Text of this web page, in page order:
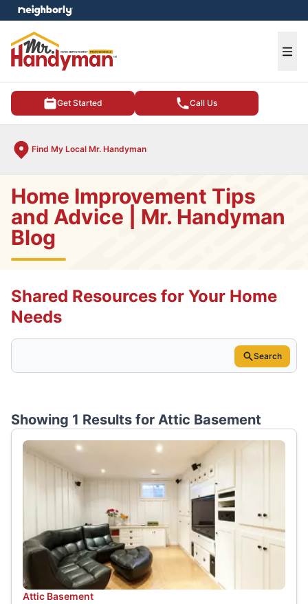
Get Started Call Us
Find My Local Mr. Handyman
menu
Home Improvement Tips
and Advice | Mr. Handyman
Blog
Shared Resources for Your Home
Needs
Search
Showing 1 Results for Attic Basement
Attic Basement